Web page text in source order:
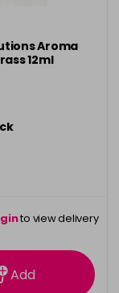
Aroma
12ml
to view delivery
Add